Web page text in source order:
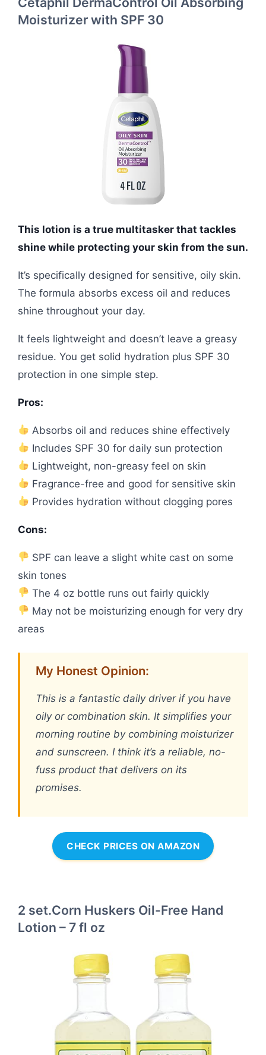
Moisturizer with SPF 30
This lotion is a true multitasker that tackles
shine while protecting your skin from the sun.
It’s specifically designed for sensitive, oily skin.
The formula absorbs excess oil and reduces
shine throughout your day.
It feels lightweight and doesn’t leave a greasy
residue. You get solid hydration plus SPF 30
protection in one simple step.
Pros:
Absorbs oil and reduces shine effectively
Includes SPF 30 for daily sun protection
Lightweight, non-greasy feel on skin
Fragrance-free and good for sensitive skin
Provides hydration without clogging pores
Cons:
SPF can leave a slight white cast on some
skin tones
The 4 oz bottle runs out fairly quickly
May not be moisturizing enough for very dry
areas
My Honest Opinion:
This is a fantastic daily driver if you have
oily or combination skin. It simplifies your
morning routine by combining moisturizer
and sunscreen. I think it’s a reliable, no-
fuss product that delivers on its
promises.
CHECK PRICES ON AMAZON
2 set.Corn Huskers Oil-Free Hand
Lotion – 7 fl oz